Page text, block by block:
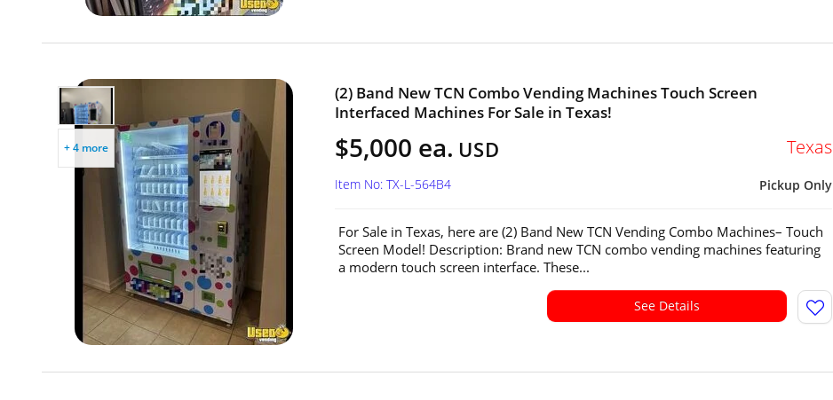
+ 4 more
(2) Band New TCN Combo Vending Machines Touch Screen
Interfaced Machines For Sale in Texas!
$5,000 ea. USD Texas
Pickup Only
Item No: TX-L-564B4
For Sale in Texas, here are (2) Band New TCN Vending Combo Machines– Touch
Screen Model! Description: Brand new TCN combo vending machines featuring
a modern touch screen interface. These...
See Details